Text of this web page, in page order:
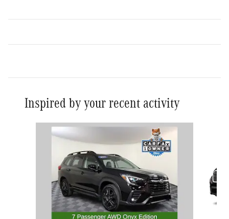
Inspired by your recent activity